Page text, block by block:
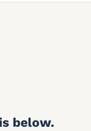
below.